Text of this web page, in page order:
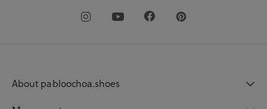
About pabloochoa.shoes